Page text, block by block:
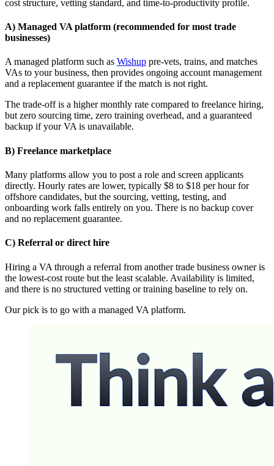
cost structure, vetting standard, and time-to-productivity profile.
A) Managed VA platform (recommended for most trade
businesses)
A managed platform such as Wishup pre-vets, trains, and matches
VAs to your business, then provides ongoing account management
and a replacement guarantee if the match is not right.
The trade-off is a higher monthly rate compared to freelance hiring,
but zero sourcing time, zero training overhead, and a guaranteed
backup if your VA is unavailable.
B) Freelance marketplace
Many platforms allow you to post a role and screen applicants
directly. Hourly rates are lower, typically $8 to $18 per hour for
offshore candidates, but the sourcing, vetting, testing, and
onboarding work falls entirely on you. There is no backup cover
and no replacement guarantee.
C) Referral or direct hire
Hiring a VA through a referral from another trade business owner is
the lowest-cost route but the least scalable. Availability is limited,
and there is no structured vetting or training baseline to rely on.
Our pick is to go with a managed VA platform.